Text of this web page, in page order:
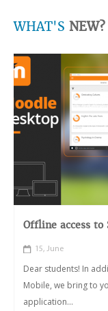
WHAT'S NEW?
Offline access to
15, June
Dear students! In
Mobile, we bring to
application...